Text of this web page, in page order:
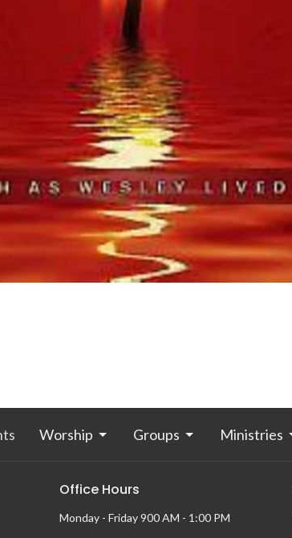
Worship Groups Ministries
Office Hours
Monday - Friday 900 AM - 1:00 PM